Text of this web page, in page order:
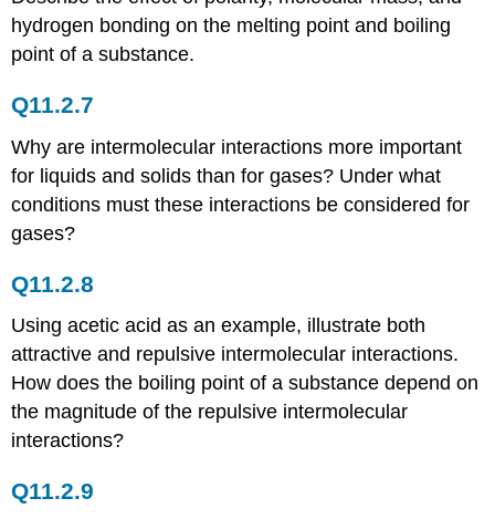
Conceptual
Answer
Problems
Structure
of
Solids
Answers
Problems
II
Numerical
Problems
Numerical
Answers
hydrogen bonding on the melting point and boiling
point of a substance.
Q11.2.7
Why are intermolecular interactions more important
for liquids and solids than for gases? Under what
conditions must these interactions be considered for
gases?
Q11.2.8
Using acetic acid as an example, illustrate both
attractive and repulsive intermolecular interactions.
How does the boiling point of a substance depend on
the magnitude of the repulsive intermolecular
interactions?
Q11.2.9